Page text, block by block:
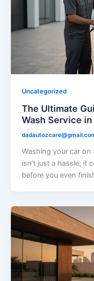
Uncategorized
The Ultimate
Wash Service
Washing your car on
isn’t just a hassle; it
before you even